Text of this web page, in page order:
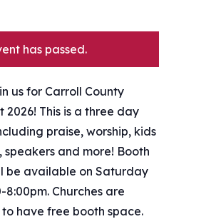
has passed.
us for Carroll County
2026! This is a three day
praise, worship, kids
speakers and more! Booth
be available on Saturday
8:00pm. Churches are
have free booth space.